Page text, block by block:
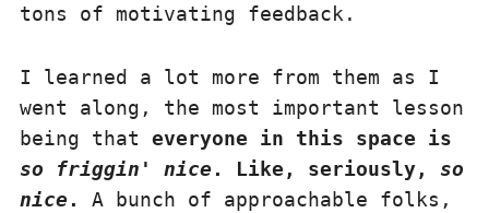
tons of motivating feedback.
I learned a lot more from them as I
went along, the most important lesson
being that everyone in this space is
so friggin' nice. Like, seriously, so
nice.
A bunch of approachable folks,